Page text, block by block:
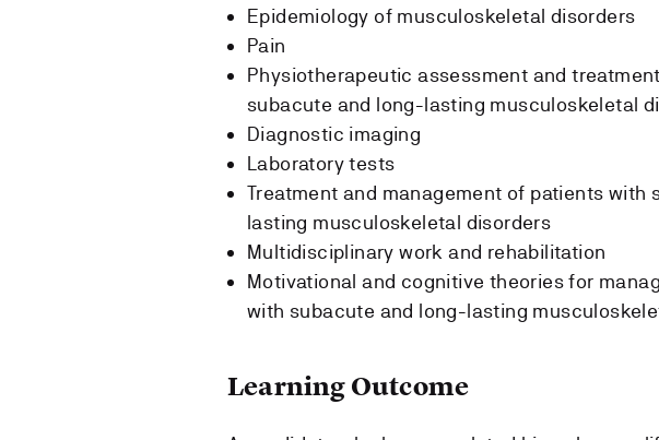
Epidemiology of musculoskeletal disorders
Pain
Physiotherapeutic assessment and
subacute and long-lasting musculoskeletal
Diagnostic imaging
Laboratory tests
Treatment and management of patients with
lasting musculoskeletal disorders
Multidisciplinary work and rehabilitation
Motivational and cognitive theories for
with subacute and long-lasting
Learning Outcome